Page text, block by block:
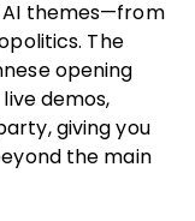
AI themes—from
The
opening
demos,
giving you
the main